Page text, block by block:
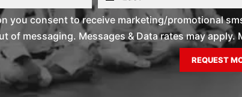
you consent to receive marketing/promotional
of messaging. Messages & Data rates may apply.